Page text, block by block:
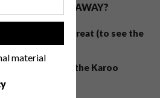
material
GETAWAY?
West Coast retreat (to see the
A cosy cabin in the Karoo